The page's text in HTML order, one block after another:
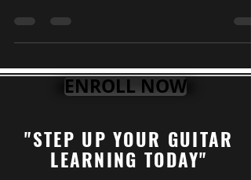
ENROLL NOW
"STEP UP YOUR GUITAR
LEARNING TODAY"